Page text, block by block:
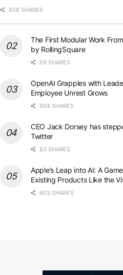
608 SHARES
The First Modular Work
by RollingSquare
59 SHARES
OpenAI Grapples with
Employee Unrest Grows
604 SHARES
CEO Jack Dorsey has
Twitter
83 SHARES
Apple’s Leap into AI: A
Existing Products Like the
603 SHARES